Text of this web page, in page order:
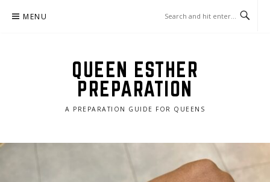
MENU
QUEEN ESTHER
PREPARATION
A PREPARATION GUIDE FOR QUEENS